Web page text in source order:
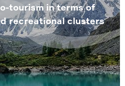
tourism in terms of
recreational clusters